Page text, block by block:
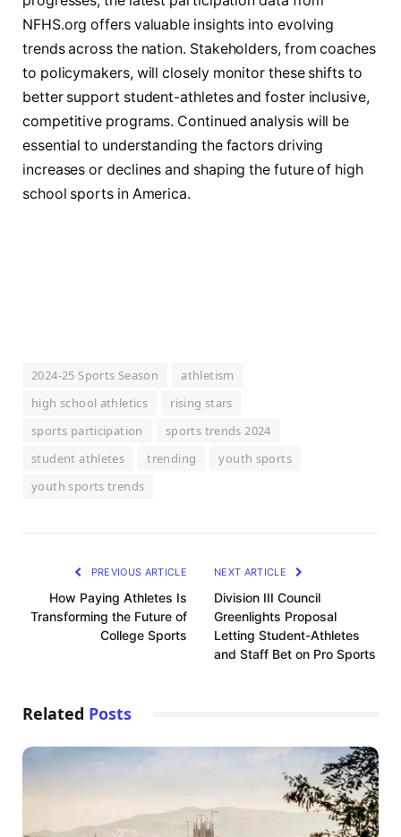
NFHS.org offers valuable insights into evolving
trends across the nation. Stakeholders, from coaches
to policymakers, will closely monitor these shifts to
better support student-athletes and foster inclusive,
competitive programs. Continued analysis will be
essential to understanding the factors driving
increases or declines and shaping the future of high
school sports in America.
2024-25 Sports Season
athletism
high school athletics
rising stars
sports participation
sports trends 2024
student athletes
trending
youth sports
youth sports trends
PREVIOUS ARTICLE
How Paying Athletes Is
Transforming the Future of
College Sports
NEXT ARTICLE
Division III Council
Greenlights Proposal
Letting Student-Athletes
and Staff Bet on Pro Sports
Related Posts